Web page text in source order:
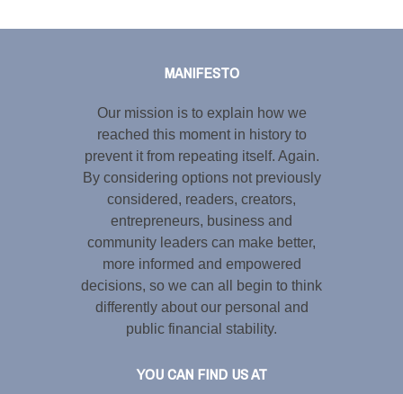
MANIFESTO
Our mission is to explain how we
reached this moment in history to
prevent it from repeating itself. Again.
By considering options not previously
considered, readers, creators,
entrepreneurs, business and
community leaders can make better,
more informed and empowered
decisions, so we can all begin to think
differently about our personal and
public financial stability.
YOU CAN FIND US AT